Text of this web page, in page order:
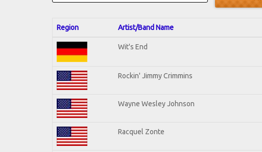
Region Artist/Band Name
Wit's End
Rockin' Jimmy Crimmins
Wayne Wesley Johnson
Racquel Zonte